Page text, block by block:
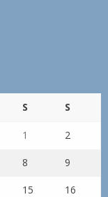
S S
1 2
8 9
15 16